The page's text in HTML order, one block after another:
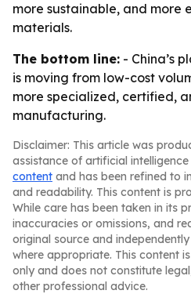
more sustainable, and more
materials.
The bottom line: - China’s
is moving from low-cost
more specialized, certified,
manufacturing.
Disclaimer: This article was
assistance of artificial
content and has been refined to
and readability. This content is
While care has been taken in its
inaccuracies or omissions, and
original source and
where appropriate. This content
only and does not constitute
other professional advice.